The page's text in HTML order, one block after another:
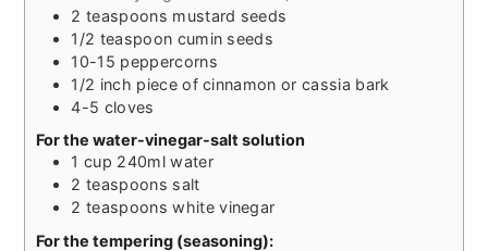
2 teaspoons mustard seeds
1/2 teaspoon cumin seeds
10-15 peppercorns
1/2 inch piece of cinnamon or cassia bark
4-5 cloves
For the water-vinegar-salt solution
1 cup 240ml water
2 teaspoons salt
2 teaspoons white vinegar
For the tempering (seasoning):